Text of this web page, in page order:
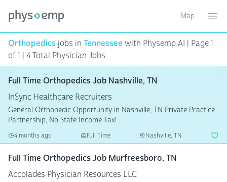
Toggle
Map
Orthopedics jobs in Tennessee with Physemp AI | Page 1
of 1 | 4 Total Physician Jobs
Full Time Orthopedics Job Nashville, TN
InSync Healthcare Recruiters
General Orthopedic Opportunity in Nashville, TN Private Practice
Partnership, No State Income Tax! ...
4 months ago Full Time Nashville, TN
Full Time Orthopedics Job Murfreesboro, TN
Accolades Physician Resources LLC